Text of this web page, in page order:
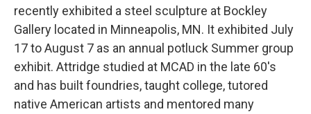
recently exhibited a steel sculpture at Bockley
Gallery located in Minneapolis, MN. It exhibited July
17 to August 7 as an annual potluck Summer group
exhibit. Attridge studied at MCAD in the late 60's
and has built foundries, taught college, tutored
native American artists and mentored many